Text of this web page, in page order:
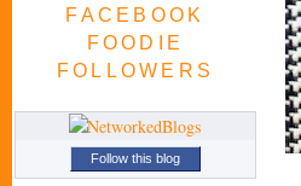
FACEBOOK
FOODIE
FOLLOWERS
Follow this blog